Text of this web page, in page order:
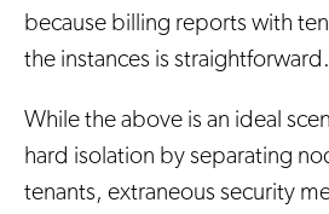
because billing reports with
the instances is straightforward.
While the above is an ideal
hard isolation by separating
tenants, extraneous security